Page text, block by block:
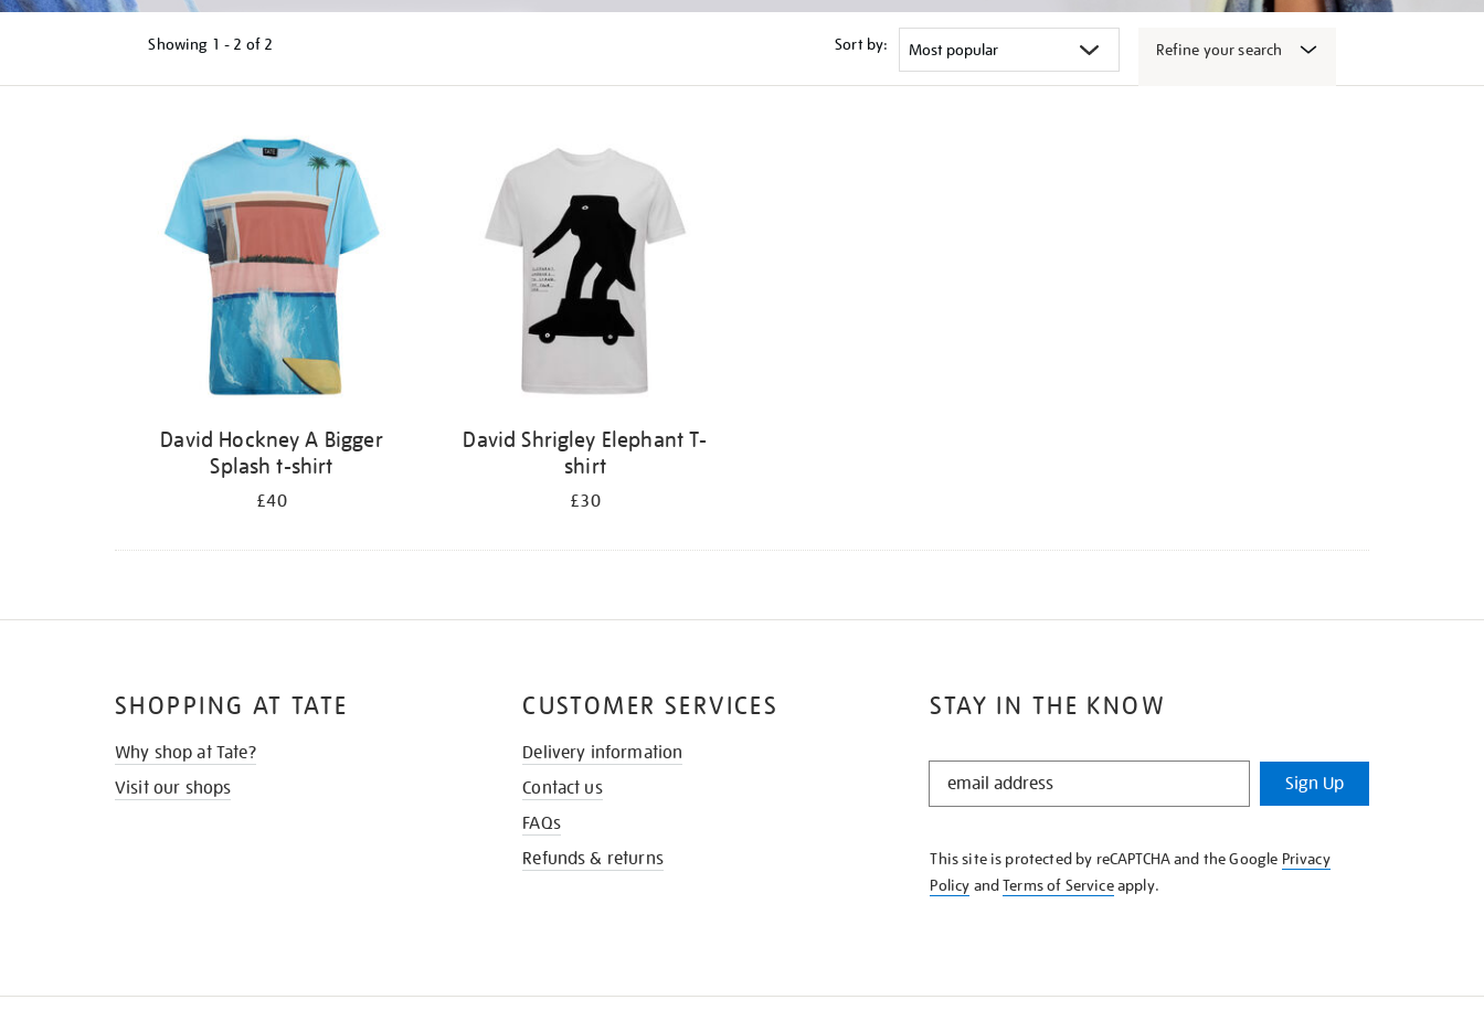
Showing 1 - 2 of 2 Sort by: Refine your search
David Hockney A Bigger
Splash t-shirt
£40
David Shrigley Elephant T-
shirt
£30
STAY IN THE KNOW
STAY
KNOW
Sign Up
This site is protected by reCAPTCHA and the Google Privacy
Policy andTerms of Serviceapply.
SHOPPING AT TATE
Why shop at Tate?
Visit our shops
CUSTOMER SERVICES
Delivery information
Contact us
FAQs
Refunds & returns